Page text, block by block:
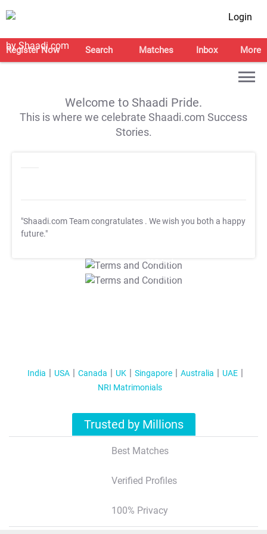
Login
Register Now Search Matches Inbox More
Welcome to Shaadi Pride.
This is where we celebrate Shaadi.com Success
Stories.
"Shaadi.com Team congratulates . We wish you both a happy
future."
T&C Apply
T&C Apply
India USA Canada UK Singapore Australia
UAE
NRI Matrimonials
Trusted by Millions
Best Matches
Verified Profiles
100% Privacy